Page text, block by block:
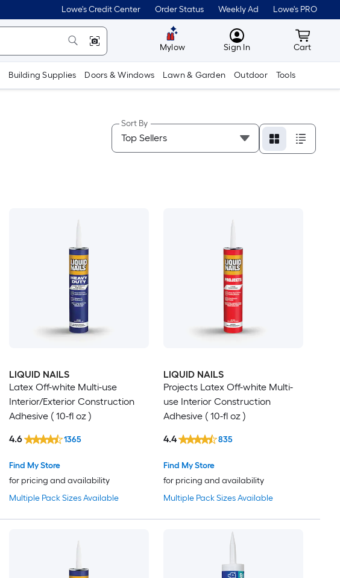
Lowe's Credit Center Order Status Weekly Ad Lowe's PRO
Mylow MyLowes
Sign In Cart
Cart
Building Supplies Doors & Windows Lawn & Garden Outdoor Tools
Sort By
LIQUID NAILS
Latex Off-white Multi-use
Interior/Exterior Construction
Adhesive ( 10-fl oz )
Multiple Pack Sizes Available
Find My Store
for pricing and availability
4.6 1365
LIQUID NAILS
Projects Latex Off-white Multi-
use Interior Construction
Adhesive ( 10-fl oz )
Multiple Pack Sizes Available
Find My Store
for pricing and availability
4.4 835